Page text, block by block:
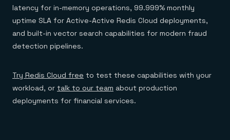
latency for in-memory operations, 99.999% monthly
uptime SLA for Active-Active Redis Cloud deployments,
and built-in vector search capabilities for modern fraud
detection pipelines.
Try Redis Cloud free to test these capabilities with your
workload, or talk to our team about production
deployments for financial services.